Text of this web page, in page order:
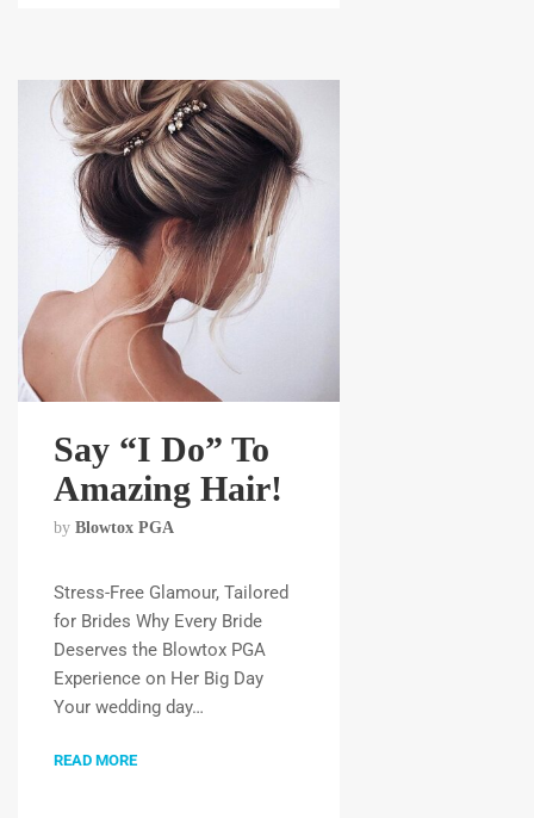
Say “I Do” To
Amazing Hair!
by Blowtox PGA
Stress-Free Glamour, Tailored
for Brides Why Every Bride
Deserves the Blowtox PGA
Experience on Her Big Day
Your wedding day…
READ MORE